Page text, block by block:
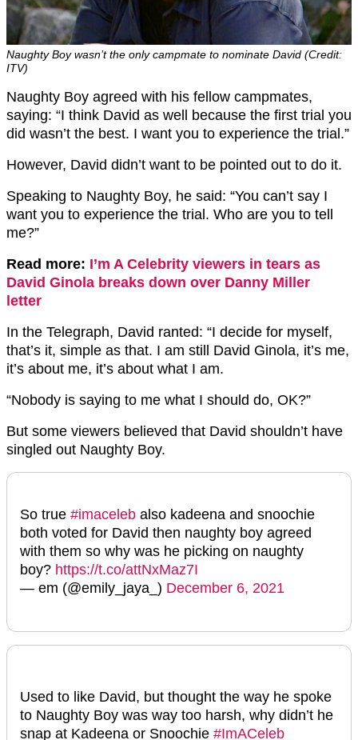
Naughty Boy wasn’t the only campmate to nominate David (Credit:
ITV)
Naughty Boy agreed with his fellow campmates,
saying: “I think David as well because the first trial you
did wasn’t the best. I want you to experience the trial.”
However, David didn’t want to be pointed out to do it.
Speaking to Naughty Boy, he said: “You can’t say I
want you to experience the trial. Who are you to tell
me?”
Read more: I’m A Celebrity viewers in tears as
David Ginola breaks down over Danny Miller
letter
In the Telegraph, David ranted: “I decide for myself,
that’s it, simple as that. I am still David Ginola, it’s me,
it’s about me, it’s about what I am.
“Nobody is saying to me what I should do, OK?”
But some viewers believed that David shouldn’t have
singled out Naughty Boy.
So true #imaceleb also kadeena and snoochie
both voted for David then naughty boy agreed
with them so why was he picking on naughty
boy? https://t.co/attNxMaz7I
— em (@emily_jaya_) December 6, 2021
Used to like David, but thought the way he spoke
to Naughty Boy was way too harsh, why didn’t he
snap at Kadeena or Snoochie #ImACeleb